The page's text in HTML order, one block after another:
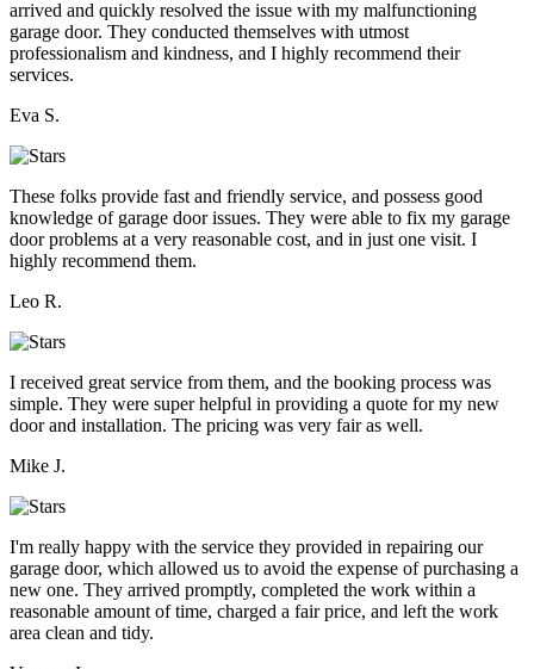
arrived and quickly resolved the issue with my malfunctioning
garage door. They conducted themselves with utmost
professionalism and kindness, and I highly recommend their
services.
Eva S.
These folks provide fast and friendly service, and possess good
knowledge of garage door issues. They were able to fix my garage
door problems at a very reasonable cost, and in just one visit. I
highly recommend them.
Leo R.
I received great service from them, and the booking process was
simple. They were super helpful in providing a quote for my new
door and installation. The pricing was very fair as well.
Mike J.
I'm really happy with the service they provided in repairing our
garage door, which allowed us to avoid the expense of purchasing a
new one. They arrived promptly, completed the work within a
reasonable amount of time, charged a fair price, and left the work
area clean and tidy.